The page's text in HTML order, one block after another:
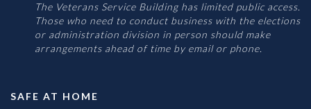
The Veterans Service Building has limited public access.
Those who need to conduct business with the elections
or administration division in person should make
arrangements ahead of time by email or phone.
SAFE AT HOME